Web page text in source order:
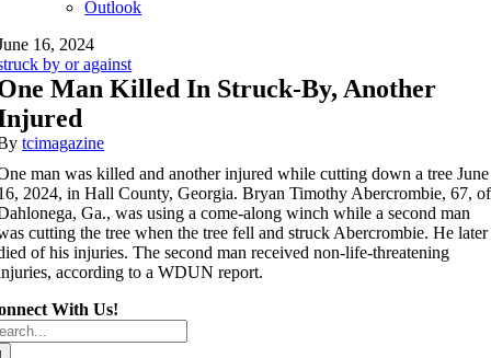
Outlook
16, 2024
by or against
Man Killed In Struck-By, Another
tcimagazine
man was killed and another injured while cutting down a tree June
2024, in Hall County, Georgia. Bryan Timothy Abercrombie, 67, of
Ga., was using a come-along winch while a second man
cutting the tree when the tree fell and struck Abercrombie. He later
of his injuries. The second man received non-life-threatening
according to a WDUN report.
With Us!